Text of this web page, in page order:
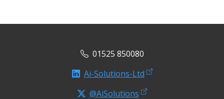
01525 850080
Ai-Solutions-Ltd
@AiSolutions